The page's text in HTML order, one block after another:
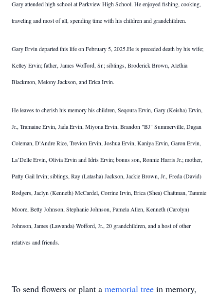
Gary attended high school at Parkview High School. He enjoyed fishing, cooking,
traveling and most of all, spending time with his children and grandchildren.
Gary Ervin departed this life on February 5, 2025.He is preceded death by his wife;
Kelley Ervin; father, James Wofford, Sr.; siblings, Broderick Brown, Alethia
Blackmon, Melony Jackson, and Erica Irvin.
He leaves to cherish his memory his children, Seqoura Ervin, Gary (Keisha) Ervin,
Jr., Tramaine Ervin, Jada Ervin, Miyona Ervin, Brandon "BJ" Summerville, Dagan
Coleman, D'Andre Rice, Trevion Ervin, Joshua Ervin, Kaniya Ervin, Garon Ervin,
La’Delle Ervin, Olivia Ervin and Idris Ervin; bonus son, Ronnie Harris Jr.; mother,
Patty Gail Irvin; siblings, Ray (Latasha) Jackson, Jackie Brown, Jr., Freda (David)
Rodgers, Jaclyn (Kenneth) McCardel, Corrine Irvin, Erica (Shea) Chattman, Tammie
Moore, Betty Johnson, Stephanie Johnson, Pamela Allen, Kenneth (Carolyn)
Johnson, James (Lawanda) Wofford, Jr., 20 grandchildren, and a host of other
relatives and friends.
To send flowers or plant a memorial tree in memory,